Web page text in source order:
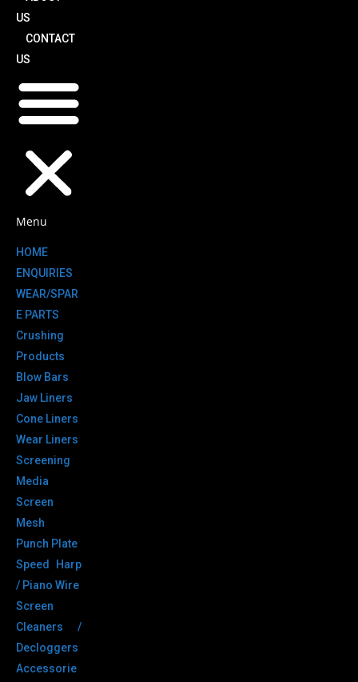
US
CONTACT
US
Menu
HOME
ENQUIRIES
WEAR/SPAR
E PARTS
Crushing
Products
Blow Bars
Jaw Liners
Cone Liners
Wear Liners
Screening
Media
Screen
Mesh
Punch Plate
Speed Harp
/ Piano Wire
Screen
Cleaners /
Decloggers
Accessorie